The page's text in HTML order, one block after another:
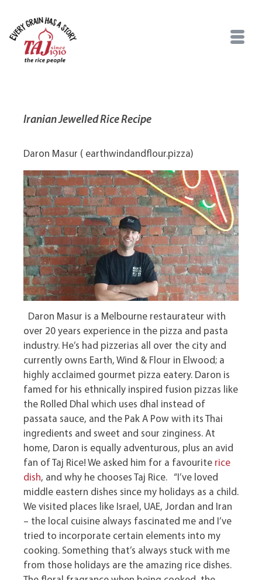
Iranian Jewelled Rice Recipe
Daron Masur ( earthwindandflour.pizza)
Daron Masur is a Melbourne restaurateur with
over 20 years experience in the pizza and pasta
industry. He’s had pizzerias all over the city and
currently owns Earth, Wind & Flour in Elwood; a
highly acclaimed gourmet pizza eatery. Daron is
famed for his ethnically inspired fusion pizzas like
the Rolled Dhal which uses dhal instead of
passata sauce, and the Pak A Pow with its Thai
ingredients and sweet and sour zinginess. At
home, Daron is equally adventurous, plus an avid
fan of Taj Rice! We asked him for a favourite rice
dish, and why he chooses Taj Rice. “I’ve loved
middle eastern dishes since my holidays as a child.
We visited places like Israel, UAE, Jordan and Iran
– the local cuisine always fascinated me and I’ve
tried to incorporate certain elements into my
cooking. Something that’s always stuck with me
from those holidays are the amazing rice dishes.